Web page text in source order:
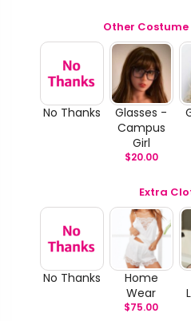
Other Costume
No Thanks
Glasses -
Campus
Girl
$20.00
Extra
No Thanks
Home
Wear
$75.00